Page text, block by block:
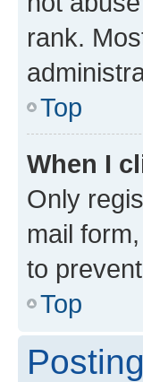
rank.
Top
When I
Only
mail
to
Top